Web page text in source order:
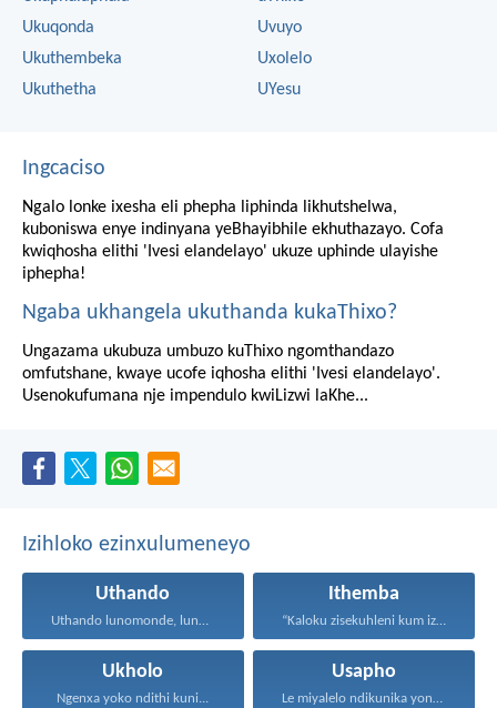
Ukuqonda
Ukuthembeka
Ukuthetha
Uvuyo
Uxolelo
UYesu
Ingcaciso
Ngalo lonke ixesha eli phepha liphinda likhutshelwa,
kuboniswa enye indinyana yeBhayibhile ekhuthazayo. Cofa
kwiqhosha elithi 'Ivesi elandelayo' ukuze uphinde ulayishe
iphepha!
Ngaba ukhangela ukuthanda kukaThixo?
Ungazama ukubuza umbuzo kuThixo ngomthandazo
omfutshane, kwaye ucofe iqhosha elithi 'Ivesi elandelayo'.
Usenokufumana nje impendulo kwiLizwi laKhe...
Izihloko ezinxulumeneyo
Uthando
Uthando lunomonde, lunobubele. Uthando...
Ithemba
“Kaloku zisekuhleni kum izicwangciso...
Ukholo
Ngenxa yoko ndithi kuni...
Usapho
Le miyalelo ndikunika yona...